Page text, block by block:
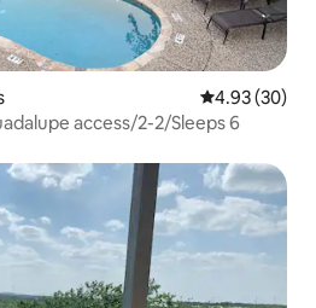
4.93 out of 5
4.93 (30)
access/2-2/Sleeps 6